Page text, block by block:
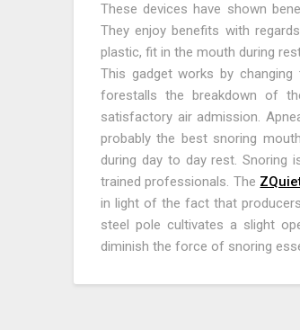
These devices have shown
They enjoy benefits with
plastic, fit in the mouth during
This gadget works by
forestalls the breakdown of
satisfactory air admission.
probably the best snoring
during day to day rest. Snoring
trained professionals. The
in light of the fact that
steel pole cultivates a slight
diminish the force of snoring